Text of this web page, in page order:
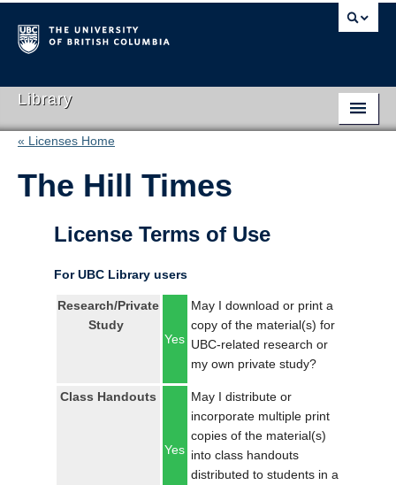
Library
Library Home
Search Collections
« Licenses Home
The Hill Times
License Terms of Use
For UBC Library users
Research/Private
Study
Yes
May I download or print a
copy of the material(s) for
UBC-related research or
my own private study?
Class Handouts
Yes
May I distribute or
incorporate multiple print
copies of the material(s)
into class handouts
distributed to students in a